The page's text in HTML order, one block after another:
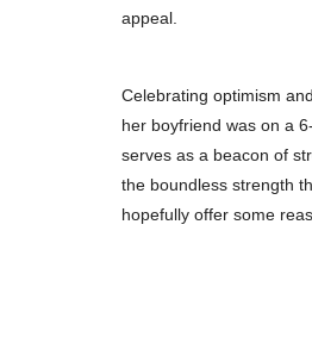
appeal.
Celebrating optimism
her boyfriend was on a
serves as a beacon of
the boundless strength
hopefully offer some